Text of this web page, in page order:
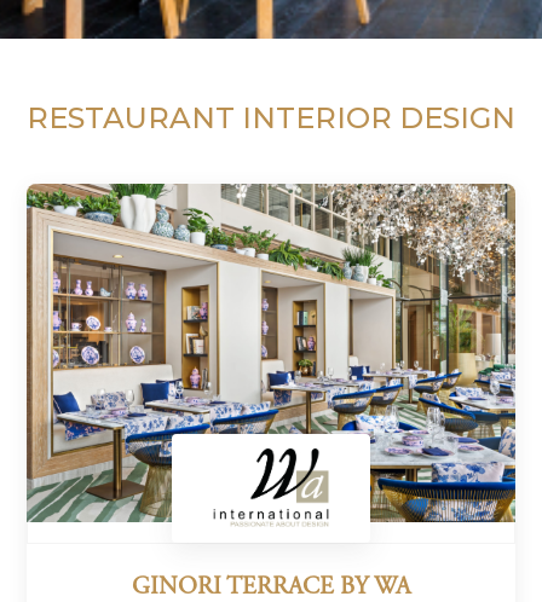
RESTAURANT INTERIOR DESIGN
GINORI TERRACE BY WA